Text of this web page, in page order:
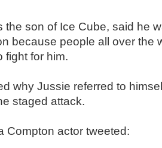
the son of Ice Cube, said he
because people all over the
fight for him.
why Jussie referred to
staged attack.
Compton actor tweeted: